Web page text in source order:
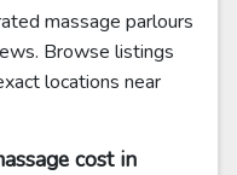
massage parlours
Browse listings
locations near
cost in